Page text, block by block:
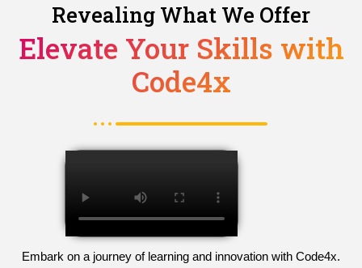
Revealing What We Offer
Elevate Your Skills with
Code4x
Embark on a journey of learning and innovation with Code4x.